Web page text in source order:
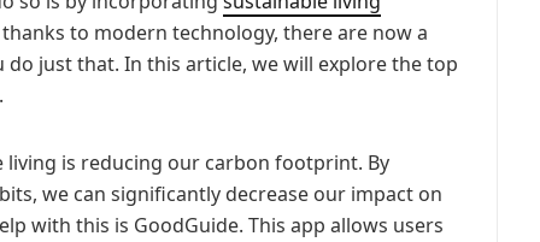
to modern technology, there are now a
just that. In this article, we will explore the top
living is reducing our carbon footprint. By
we can significantly decrease our impact on
with this is GoodGuide. This app allows users